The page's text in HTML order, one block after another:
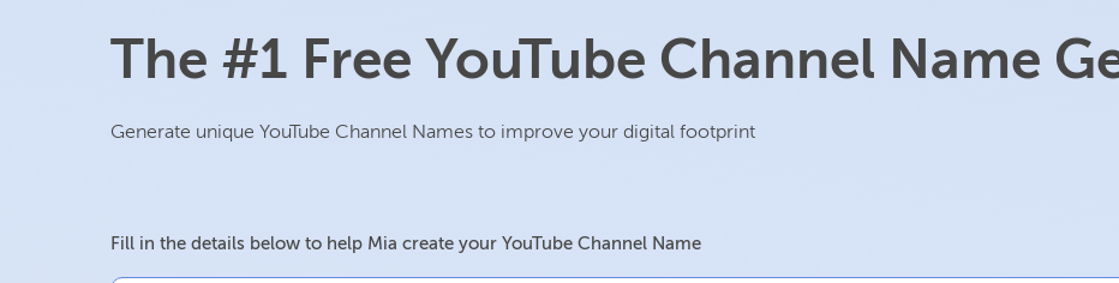
The #1 Free YouTube Channel Name
Generate unique YouTube Channel Names to improve your digital footprint
Fill in the details below to help Mia create your YouTube Channel Name